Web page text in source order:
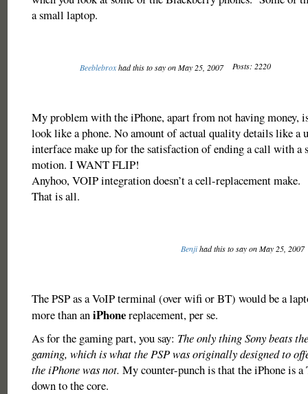
a small laptop.
Beeblebroxhad this to say on May 25, 2007 Posts: 2220
My problem with the iPhone, apart from not having money,
look like a phone. No amount of actual quality details like a
interface make up for the satisfaction of ending a call with a
motion. I WANT FLIP!
Anyhoo, VOIP integration doesn’t a cell-replacement make.
That is all.
Benjihad this to say on May 25, 2007
The PSP as a VoIP terminal (over wifi or BT) would be a
more than aniPhonereplacement, per se.
As for the gaming part, you say: The only thing Sony beats
gaming, which is what the PSP was originally designed to
the iPhone was not. My counter-punch is that the iPhone is
down to the core.